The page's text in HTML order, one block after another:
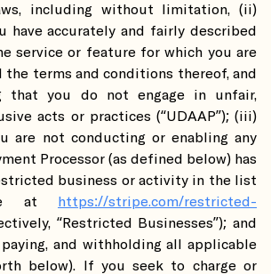
including without limitation, (ii)
have accurately and fairly described
service or feature for which you are
the terms and conditions thereof, and
that you do not engage in unfair,
acts or practices (“UDAAP”); (iii)
are not conducting or enabling any
Processor (as defined below) has
business or activity in the list
at
https://stripe.com/restricted-
“Restricted Businesses”); and
and withholding all applicable
below). If you seek to charge or